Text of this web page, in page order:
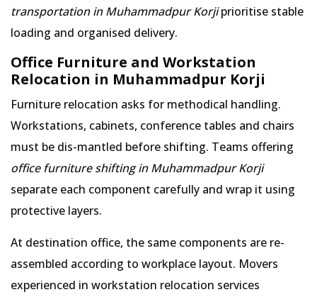
transportation in Muhammadpur Korjiprioritise stable
loading and organised delivery.
Office Furniture and Workstation
Relocation in Muhammadpur Korji
Furniture relocation asks for methodical handling.
Workstations, cabinets, conference tables and chairs
must be dis-mantled before shifting. Teams offering
office furniture shifting in Muhammadpur Korji
separate each component carefully and wrap it using
protective layers.
At destination office, the same components are re-
assembled according to workplace layout. Movers
experienced in workstation relocation services